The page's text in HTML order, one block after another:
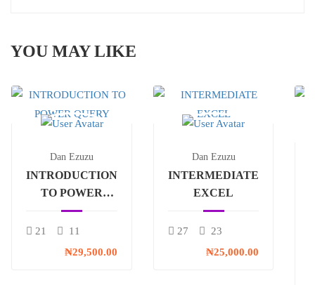
YOU MAY LIKE
Dan Ezuzu
INTRODUCTION
TO POWER
QUERY
21
11
₦29,500.00
Dan Ezuzu
INTERMEDIATE
EXCEL
27
23
₦25,000.00